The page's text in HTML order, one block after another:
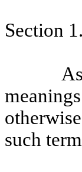
Section 1.
such